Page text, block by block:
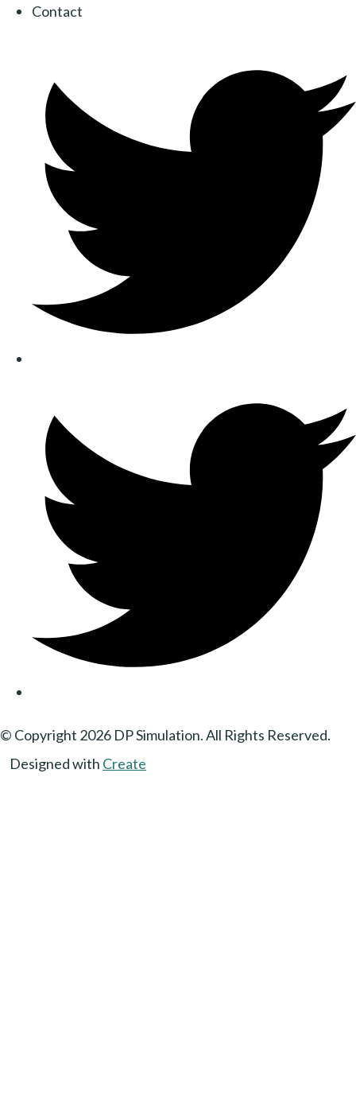
Contact
© Copyright 2026 DP Simulation. All Rights Reserved.
Designed with Create